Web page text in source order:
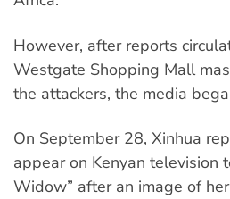
However, after reports
Westgate Shopping Mall
the attackers, the media
On September 28, Xinhua
appear on Kenyan television
Widow” after an image of